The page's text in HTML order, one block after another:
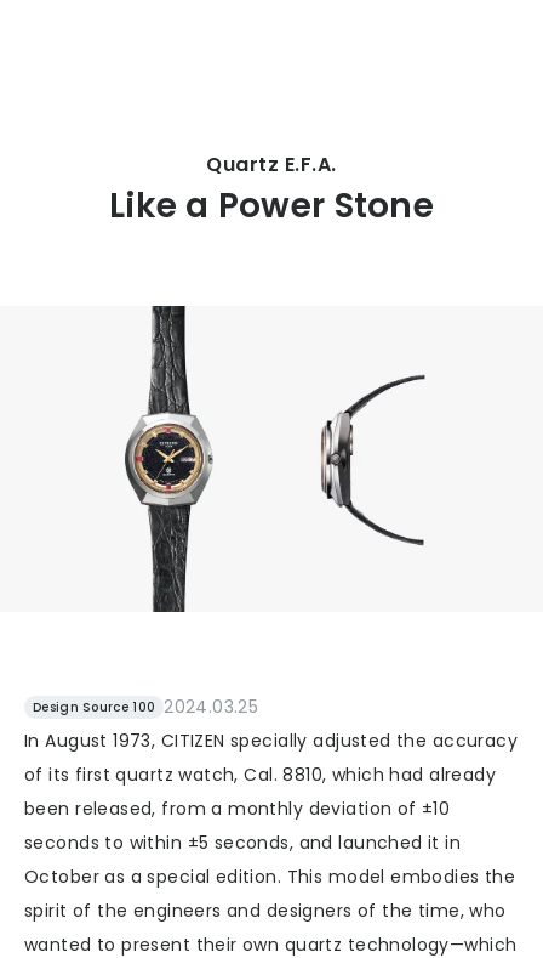
PRODUCT
ABOUT US
Like a Power Stone
Quartz E.F.A.
Design Source 100 2024.03.25
In August 1973, CITIZEN specially adjusted the accuracy
of its first quartz watch, Cal. 8810, which had already
been released, from a monthly deviation of ±10
seconds to within ±5 seconds, and launched it in
October as a special edition. This model embodies the
spirit of the engineers and designers of the time, who
wanted to present their own quartz technology—which